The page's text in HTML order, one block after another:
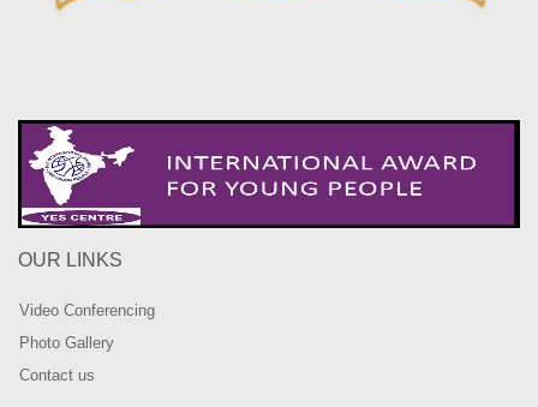
OUR LINKS
Video Conferencing
Photo Gallery
Contact us